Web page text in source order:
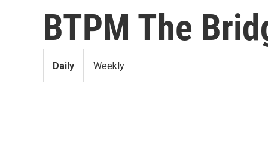
BTPM The
Daily Weekly